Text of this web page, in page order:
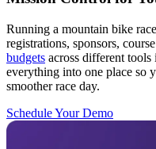
Running a mountain bike
registrations, sponsors,
budgets across different
everything into one place so
smoother race day.
Schedule Your Demo